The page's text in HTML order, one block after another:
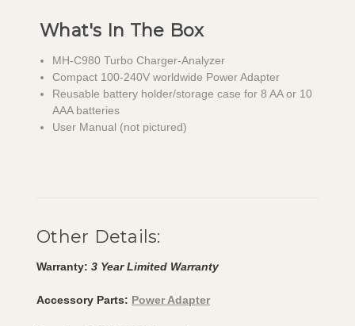
What's In The Box
MH-C980 Turbo Charger-Analyzer
Compact 100-240V worldwide Power Adapter
Reusable battery holder/storage case for 8 AA or 10
AAA batteries
User Manual (not pictured)
Other Details:
Warranty: 3 Year Limited Warranty
Accessory Parts: Power Adapter